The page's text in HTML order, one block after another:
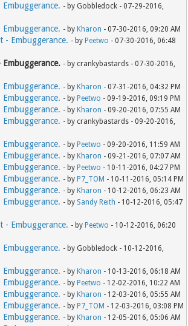
- by Gobbledock - 07-29-2016,
- by Kharon - 07-30-2016, 09:20 AM
- Embuggerance. - by Peetwo - 07-30-2016, 06:48
- by crankybastards - 07-30-2016,
- by Kharon - 07-31-2016, 04:32 PM
- by Peetwo - 09-19-2016, 09:19 PM
- by Kharon - 09-20-2016, 07:55 AM
- by crankybastards - 09-20-2016,
- by Peetwo - 09-20-2016, 11:59 AM
- by Kharon - 09-21-2016, 07:07 AM
- by Peetwo - 10-11-2016, 04:27 PM
- by P7_TOM - 10-11-2016, 05:14 PM
- by Kharon - 10-12-2016, 06:23 AM
- by Sandy Reith - 10-12-2016, 05:47
- Embuggerance. - by Peetwo - 10-12-2016, 06:20
- by Gobbledock - 10-12-2016,
- by Kharon - 10-13-2016, 06:18 AM
- by Peetwo - 12-02-2016, 10:22 AM
- by Kharon - 12-03-2016, 05:55 AM
- by P7_TOM - 12-03-2016, 03:08 PM
- by Kharon - 12-05-2016, 05:06 AM